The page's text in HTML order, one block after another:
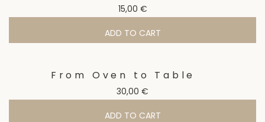
15,00 €
ADD TO CART
From Oven to Table
30,00 €
ADD TO CART